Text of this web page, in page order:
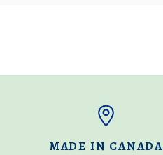
MADE IN CANADA